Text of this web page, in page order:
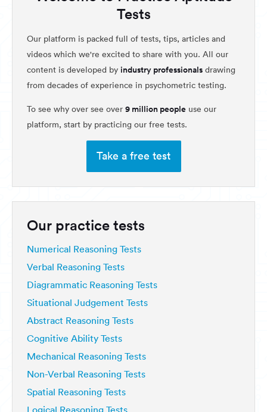
Tests
Our platform is packed full of tests, tips, articles and
videos which we're excited to share with you. All our
content is developed by industry professionals drawing
from decades of experience in psychometric testing.
To see why over see over 9 million people use our
platform, start by practicing our free tests.
Take a free test
Our practice tests
Numerical Reasoning Tests
Verbal Reasoning Tests
Diagrammatic Reasoning Tests
Situational Judgement Tests
Abstract Reasoning Tests
Cognitive Ability Tests
Mechanical Reasoning Tests
Non-Verbal Reasoning Tests
Spatial Reasoning Tests
Logical Reasoning Tests